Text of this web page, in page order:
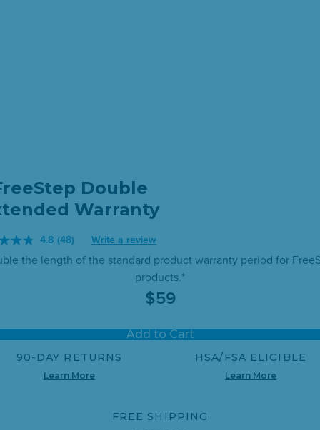
Double
Warranty
4.8 Read
48
link.
(48) Write a review
the length of the standard product warranty period for
products.*
$59
Add to Cart
90-DAY RETURNS
Learn More
HSA/FSA ELIGIBLE
Learn More
FREE SHIPPING